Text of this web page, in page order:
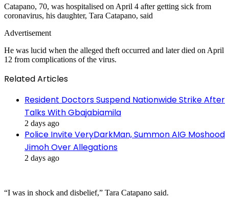
Catapano, 70, was hospitalised on April 4 after getting sick from
coronavirus, his daughter, Tara Catapano, said
Advertisement
He was lucid when the alleged theft occurred and later died on April
12 from complications of the virus.
Related Articles
Resident Doctors Suspend Nationwide Strike After
Talks With Gbajabiamila
2 days ago
Police Invite VeryDarkMan, Summon AIG Moshood
Jimoh Over Allegations
2 days ago
“I was in shock and disbelief,” Tara Catapano said.